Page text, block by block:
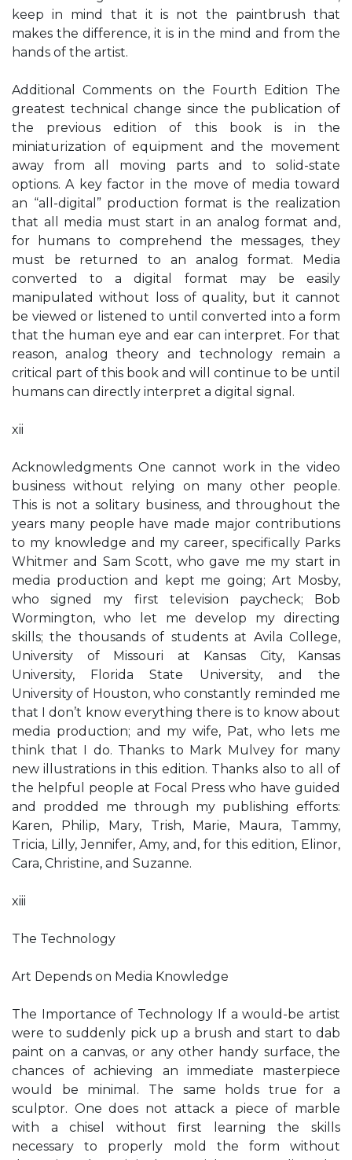
keep in mind that it is not the paintbrush that
makes the difference, it is in the mind and from the
hands of the artist.
Additional Comments on the Fourth Edition The
greatest technical change since the publication of
the previous edition of this book is in the
miniaturization of equipment and the movement
away from all moving parts and to solid-state
options. A key factor in the move of media toward
an “all-digital” production format is the realization
that all media must start in an analog format and,
for humans to comprehend the messages, they
must be returned to an analog format. Media
converted to a digital format may be easily
manipulated without loss of quality, but it cannot
be viewed or listened to until converted into a form
that the human eye and ear can interpret. For that
reason, analog theory and technology remain a
critical part of this book and will continue to be until
humans can directly interpret a digital signal.
xii
Acknowledgments One cannot work in the video
business without relying on many other people.
This is not a solitary business, and throughout the
years many people have made major contributions
to my knowledge and my career, specifically Parks
Whitmer and Sam Scott, who gave me my start in
media production and kept me going; Art Mosby,
who signed my first television paycheck; Bob
Wormington, who let me develop my directing
skills; the thousands of students at Avila College,
University of Missouri at Kansas City, Kansas
University, Florida State University, and the
University of Houston, who constantly reminded me
that I don’t know everything there is to know about
media production; and my wife, Pat, who lets me
think that I do. Thanks to Mark Mulvey for many
new illustrations in this edition. Thanks also to all of
the helpful people at Focal Press who have guided
and prodded me through my publishing efforts:
Karen, Philip, Mary, Trish, Marie, Maura, Tammy,
Tricia, Lilly, Jennifer, Amy, and, for this edition, Elinor,
Cara, Christine, and Suzanne.
xiii
The Technology
Art Depends on Media Knowledge
The Importance of Technology If a would-be artist
were to suddenly pick up a brush and start to dab
paint on a canvas, or any other handy surface, the
chances of achieving an immediate masterpiece
would be minimal. The same holds true for a
sculptor. One does not attack a piece of marble
with a chisel without first learning the skills
necessary to properly mold the form without